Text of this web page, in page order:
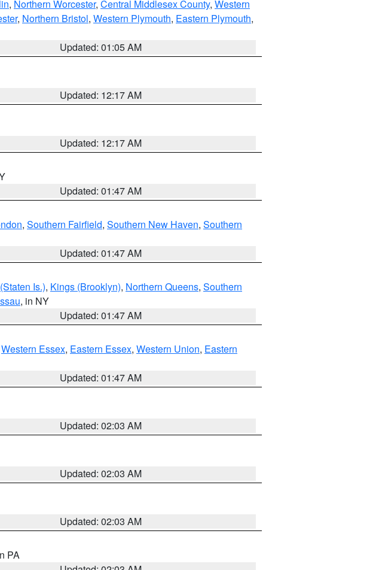
, Northern Worcester, Central Middlesex County, Western
, Northern Bristol, Western Plymouth, Eastern Plymouth,
Updated: 01:05 AM
Updated: 12:17 AM
Updated: 12:17 AM
Updated: 01:47 AM
, Southern Fairfield, Southern New Haven, Southern
Updated: 01:47 AM
Is.), Kings (Brooklyn), Northern Queens, Southern
, in NY
Updated: 01:47 AM
Western Essex, Eastern Essex, Western Union, Eastern
Updated: 01:47 AM
Updated: 02:03 AM
Updated: 02:03 AM
Updated: 02:03 AM
PA